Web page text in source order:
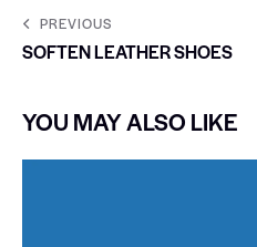
PREVIOUS
SOFTEN LEATHER SHOES
YOU MAY ALSO LIKE